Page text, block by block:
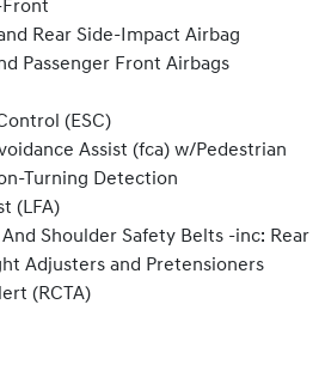
Rear Side-Impact Airbag
Passenger Front Airbags
(ESC)
Assist (fca) w/Pedestrian
Turning Detection
(LFA)
Shoulder Safety Belts -inc: Rear
Adjusters and Pretensioners
(RCTA)